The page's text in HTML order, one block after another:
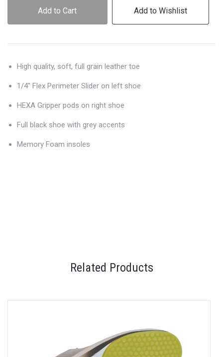
Add to Cart Add to Wishlist
High quality, soft, full grain leather toe
1/4" Flex Perimeter Slider on left shoe
HEXA Gripper pods on right shoe
Full black shoe with grey accents
Memory Foam insoles
Related Products